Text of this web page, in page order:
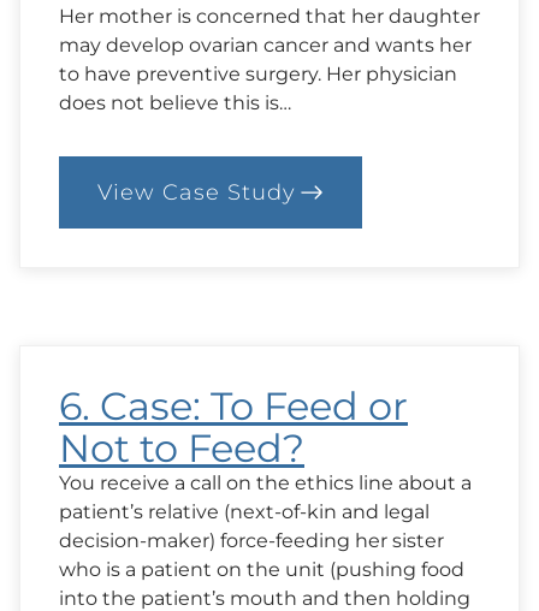
Her mother is concerned that her daughter
may develop ovarian cancer and wants her
to have preventive surgery. Her physician
does not believe this is…
View Case Study
:
8.
6. Case: To Feed or
Not to Feed?
You receive a call on the ethics line about a
patient’s relative (next-of-kin and legal
decision-maker) force-feeding her sister
who is a patient on the unit (pushing food
into the patient’s mouth and then holding